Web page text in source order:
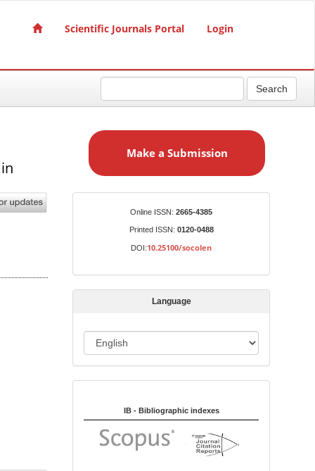
Scientific Journals Portal Login
Search
a
i
s
Make a Submission
Online ISSN: 2665-4385
Printed ISSN: 0120-0488
DOI:10.25100/socolen
Language
a
u
IB - Bibliographic indexes